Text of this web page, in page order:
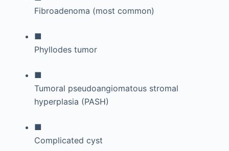
Fibroadenoma (most common)
■
Phyllodes tumor
■
Tumoral pseudoangiomatous stromal
hyperplasia (PASH)
■
Complicated cyst